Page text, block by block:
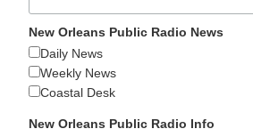
New Orleans Public Radio News
Daily News
Weekly News
Coastal Desk
New Orleans Public Radio Info